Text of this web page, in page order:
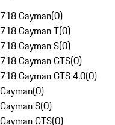
718 Cayman(0)
718 Cayman T(0)
718 Cayman S(0)
718 Cayman GTS(0)
718 Cayman GTS 4.0(0)
Cayman(0)
Cayman S(0)
Cayman GTS(0)